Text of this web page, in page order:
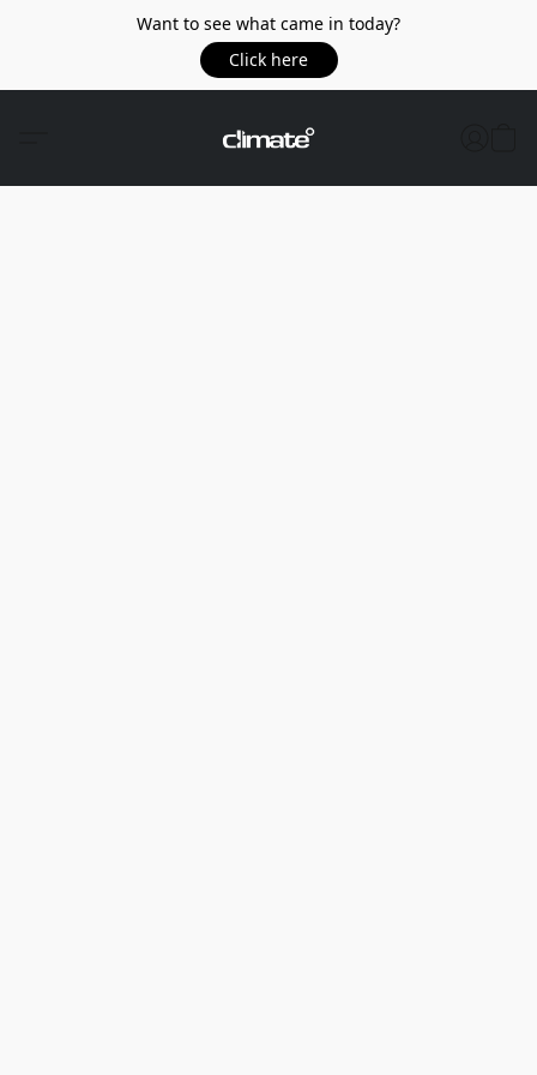
Want to see what came in today?
Click here